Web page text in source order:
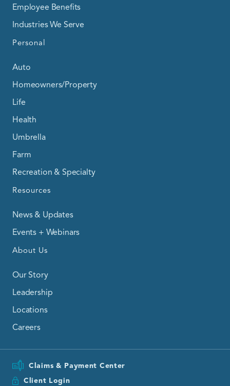
Employee Benefits
Industries We Serve
Personal
Auto
Homeowners/Property
Life
Health
Umbrella
Farm
Recreation & Specialty
Resources
News & Updates
Events + Webinars
About Us
Our Story
Leadership
Locations
Careers
Claims & Payment Center
Client Login